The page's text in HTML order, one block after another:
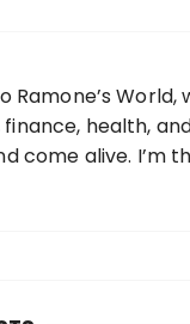
Ramone’s World,
finance, health,
come alive. I’m